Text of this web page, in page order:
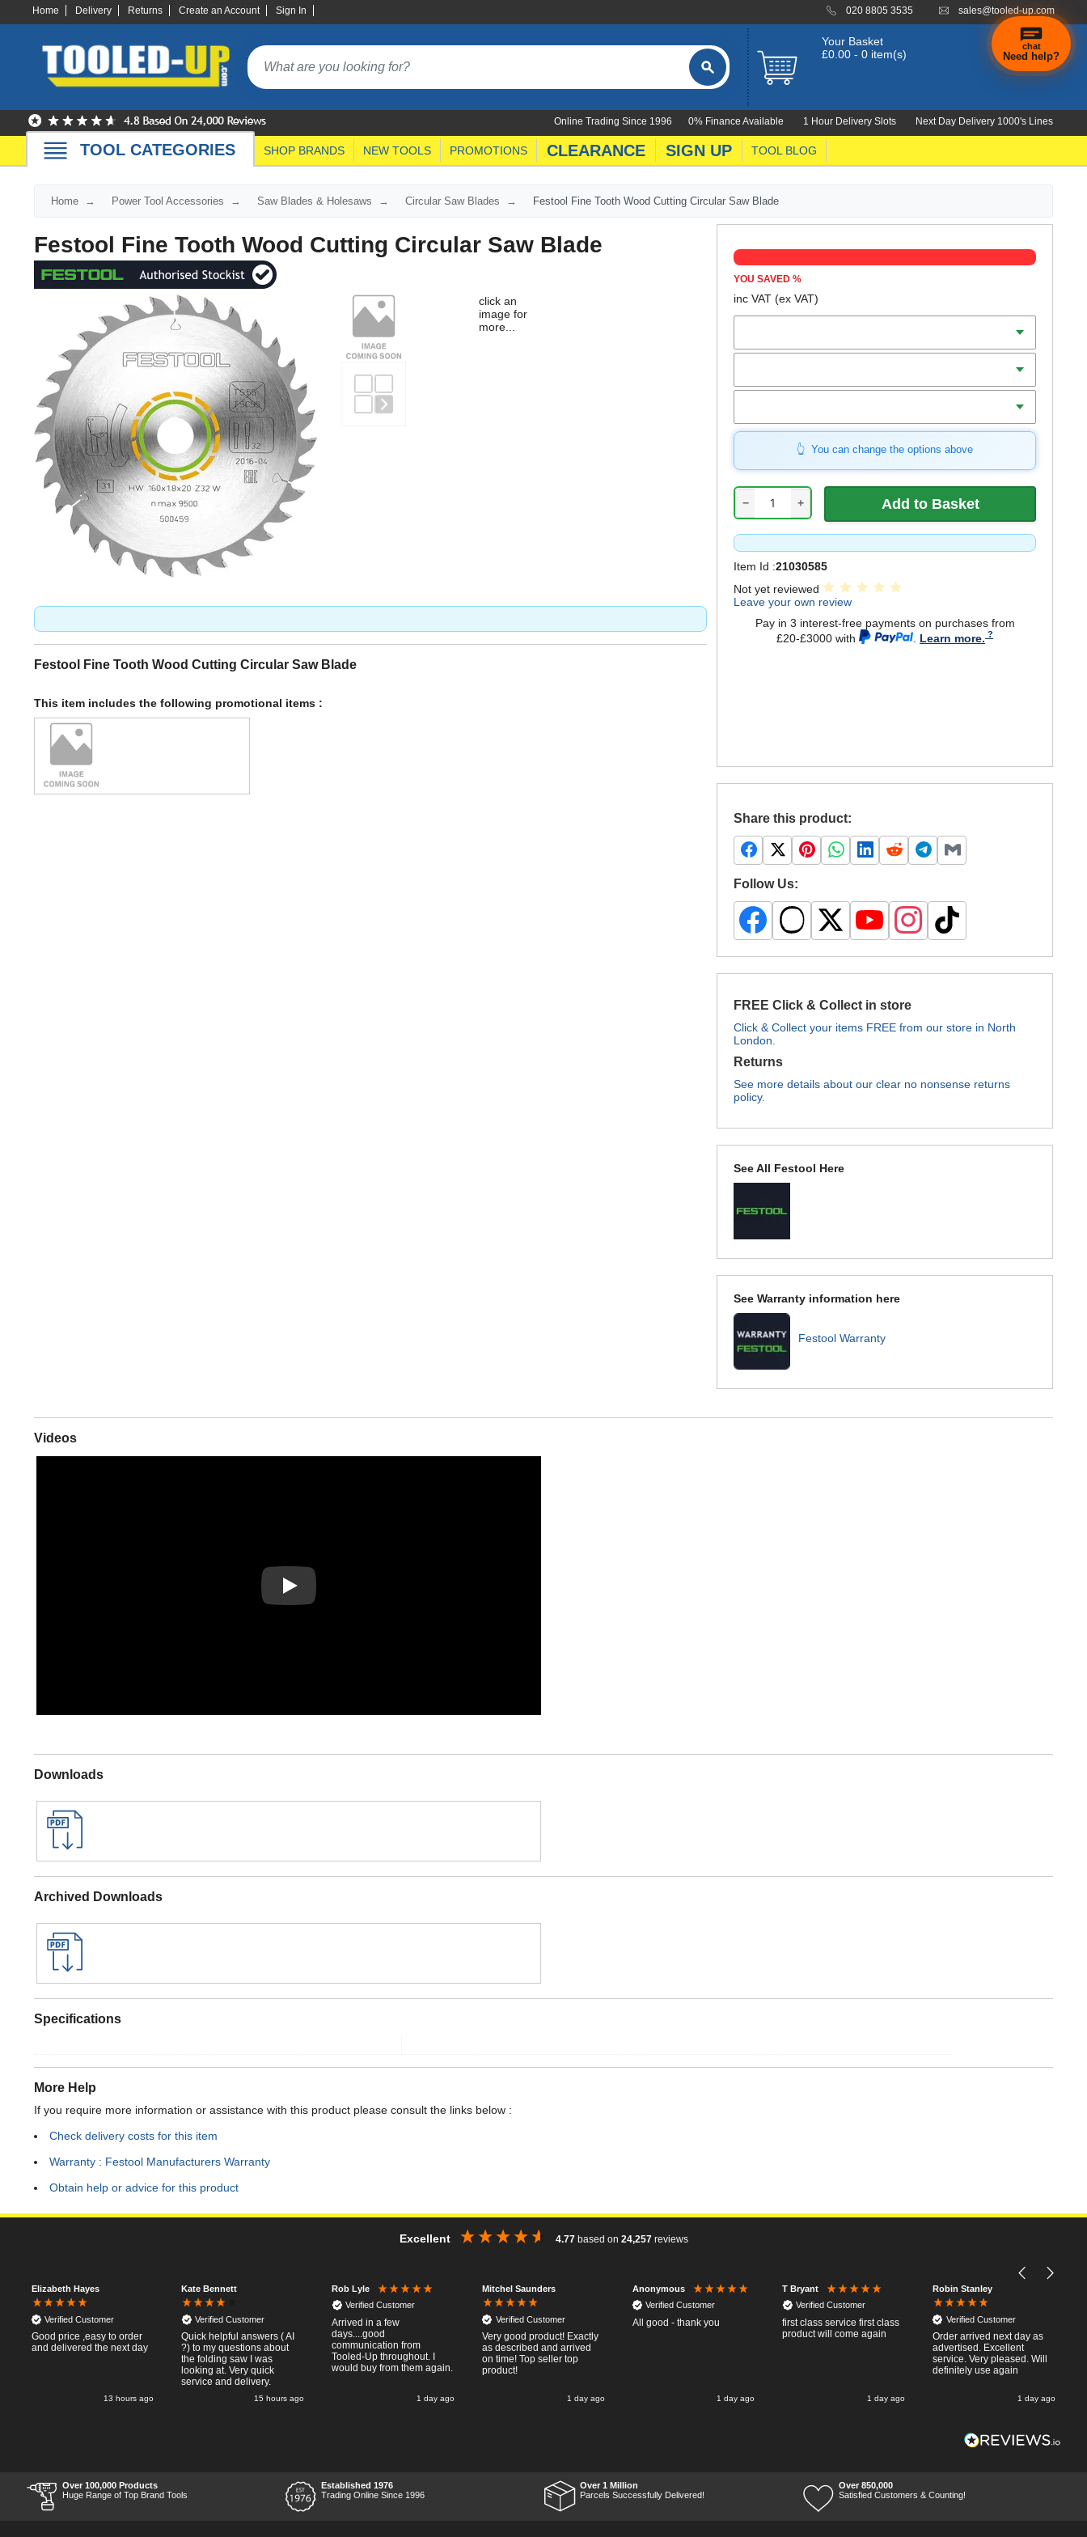
Home Delivery Returns Create an Account Sign In 020 8805 3535 sales@tooled-up.com
Your Basket
£0.00 - 0 item(s)
0% Finance Available 1 Hour Delivery Slots Next Day Delivery 1000's Lines
Online Trading Since 1996
TOOL CATEGORIES SHOP BRANDS NEW TOOLS PROMOTIONS CLEARANCE SIGN UP TOOL BLOG
Home Power Tool Accessories Saw Blades & Holesaws Circular Saw Blades Festool Fine Tooth Wood Cutting Circular Saw Blade
Festool Fine Tooth Wood Cutting Circular Saw Blade
click an
image for
more...
YOU SAVED%
inc VAT(ex VAT)
You can change the options above
− +
Item Id :21030585
Not yet reviewed
Leave your own review
Pay in 3 interest-free payments on purchases from
£20-£3000 with
Learn more.
Share this product:
Follow Us:
FREE Click & Collect in store
Click & Collect your items FREE from our store in North
London.
Returns
See more details about our clear no nonsense returns
policy.
See All Festool Here
See Warranty information here
Festool Warranty
Festool Fine Tooth Wood Cutting Circular Saw Blade
This item includes the following promotional items :
Videos
Play
Downloads
Archived Downloads
Specifications
More Help
If you require more information or assistance with this product please consult the links below :
Check delivery costs for this item
Warranty : Festool Manufacturers Warranty
Obtain help or advice for this product
Excellent 4.77 based on 24,257 reviews
Elizabeth Hayes
Verified Customer
Good price ,easy to order
and delivered the next day
13 hours ago
Kate Bennett
Verified Customer
Quick helpful answers ( AI
?) to my questions about
the folding saw I was
looking at. Very quick
service and delivery.
15 hours ago
Rob Lyle
Verified Customer
Arrived in a few
days....good
communication from
Tooled-Up throughout. I
would buy from them again.
1 day ago
Mitchel Saunders
Verified Customer
Very good product! Exactly
as described and arrived
on time! Top seller top
product!
1 day ago
Anonymous
Verified Customer
All good - thank you
1 day ago
T Bryant
Verified Customer
first class service first class
product will come again
1 day ago
Robin Stanley
Verified Customer
Order arrived next day as
advertised. Excellent
service. Very pleased. Will
definitely use again
1 day ago
Over 100,000 Products
Huge Range of Top Brand Tools
Established 1976
Trading Online Since 1996
Over 1 Million
Parcels Successfully Delivered!
Over 850,000
Satisfied Customers & Counting!
chat
Need help?